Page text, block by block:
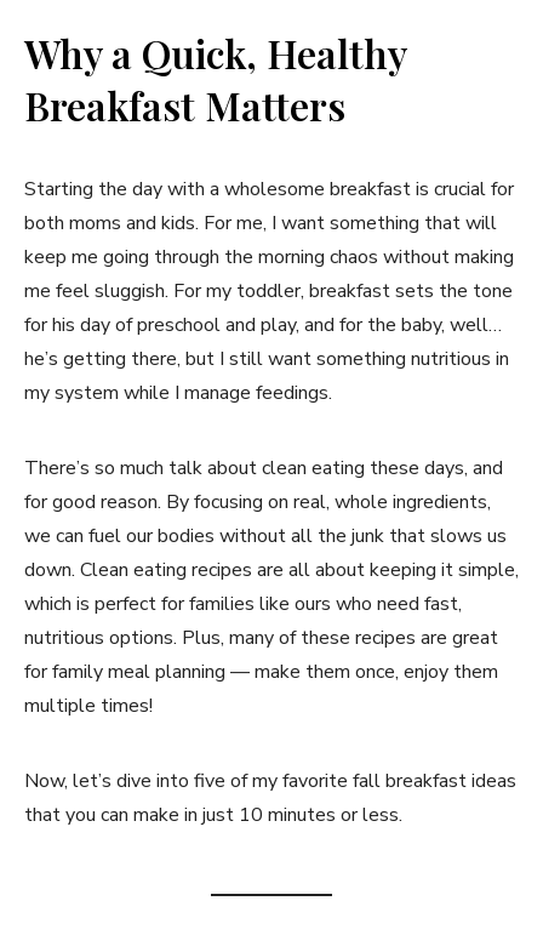
Why a Quick, Healthy
Breakfast Matters
Starting the day with a wholesome breakfast is crucial for
both moms and kids. For me, I want something that will
keep me going through the morning chaos without making
me feel sluggish. For my toddler, breakfast sets the tone
for his day of preschool and play, and for the baby, well…
he’s getting there, but I still want something nutritious in
my system while I manage feedings.
There’s so much talk about clean eating these days, and
for good reason. By focusing on real, whole ingredients,
we can fuel our bodies without all the junk that slows us
down. Clean eating recipes are all about keeping it simple,
which is perfect for families like ours who need fast,
nutritious options. Plus, many of these recipes are great
for family meal planning — make them once, enjoy them
multiple times!
Now, let’s dive into five of my favorite fall breakfast ideas
that you can make in just 10 minutes or less.